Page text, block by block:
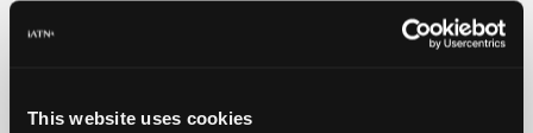
This website uses cookies
My
Auto Repair Pros: